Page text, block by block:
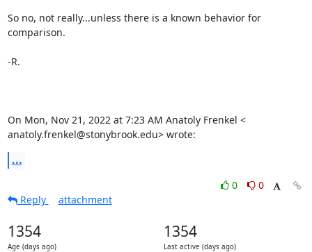
So no, not really...unless there is a known behavior for
comparison.
-R.
On Mon, Nov 21, 2022 at 7:23 AM Anatoly Frenkel <
anatoly.frenkel@stonybrook.edu> wrote:
...
0
0
Reply
attachment
1354
Age (days ago)
1354
Last active (days ago)